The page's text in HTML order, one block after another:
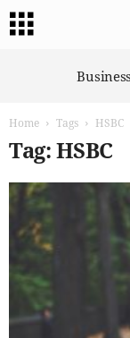
Home Tags HSBC
Tag: HSBC